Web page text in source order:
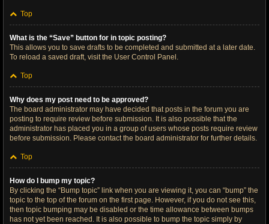
Top
What is the “Save” button for in topic posting?
This allows you to save drafts to be completed and submitted at a later date.
To reload a saved draft, visit the User Control Panel.
Top
Why does my post need to be approved?
The board administrator may have decided that posts in the forum you are
posting to require review before submission. It is also possible that the
administrator has placed you in a group of users whose posts require review
before submission. Please contact the board administrator for further details.
Top
How do I bump my topic?
By clicking the “Bump topic” link when you are viewing it, you can “bump” the
topic to the top of the forum on the first page. However, if you do not see this,
then topic bumping may be disabled or the time allowance between bumps
has not yet been reached. It is also possible to bump the topic simply by